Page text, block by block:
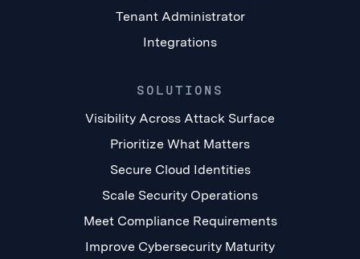
Tenant Administrator
Integrations
SOLUTIONS
Visibility Across Attack Surface
Prioritize What Matters
Secure Cloud Identities
Scale Security Operations
Meet Compliance Requirements
Improve Cybersecurity Maturity